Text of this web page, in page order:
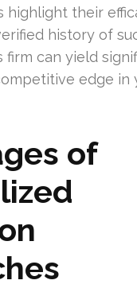
highlight their
history of
firm can yield
edge in
of